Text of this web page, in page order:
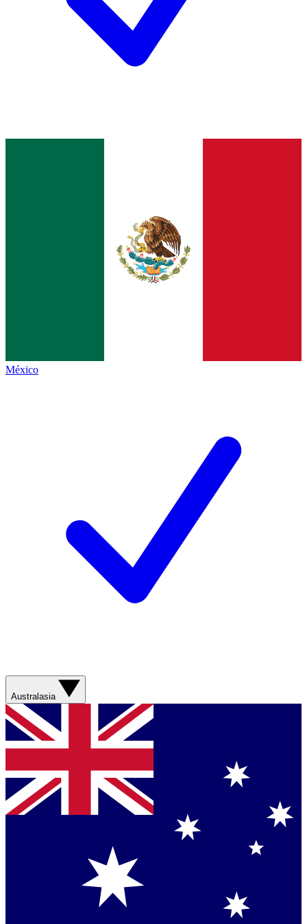
México
Australasia